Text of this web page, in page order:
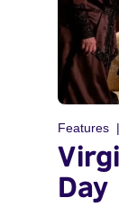
Features
Day